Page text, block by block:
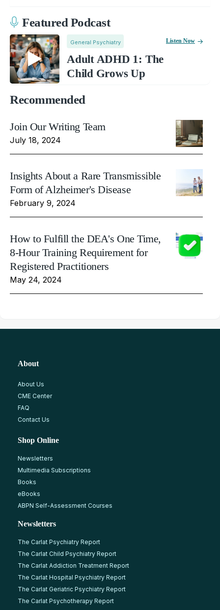
Featured Podcast
General Psychiatry
Adult ADHD 1: The
Child Grows Up
Listen Now
Recommended
Join Our Writing Team
July 18, 2024
Insights About a Rare Transmissible
Form of Alzheimer's Disease
February 9, 2024
How to Fulfill the DEA's One Time,
8-Hour Training Requirement for
Registered Practitioners
May 24, 2024
About
About Us
CME Center
FAQ
Contact Us
Shop Online
Newsletters
Multimedia Subscriptions
Books
eBooks
ABPN Self-Assessment Courses
Newsletters
The Carlat Psychiatry Report
The Carlat Child Psychiatry Report
The Carlat Addiction Treatment Report
The Carlat Hospital Psychiatry Report
The Carlat Geriatric Psychiatry Report
The Carlat Psychotherapy Report